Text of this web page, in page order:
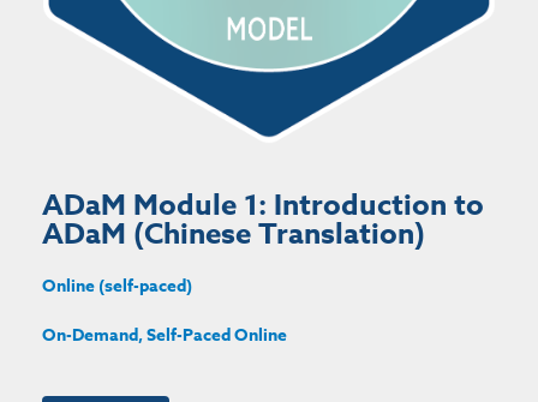
ADaM Module 1: Introduction to
ADaM (Chinese Translation)
Online (self-paced)
On-Demand, Self-Paced Online